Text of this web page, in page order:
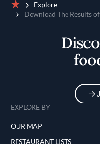
Home
Explore
Download The Results
EXPLORE BY
OUR MAP
RESTAURANT LISTS